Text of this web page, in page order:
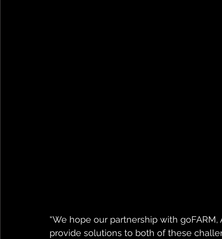
“We hope our partnership with
provide solutions to both of these